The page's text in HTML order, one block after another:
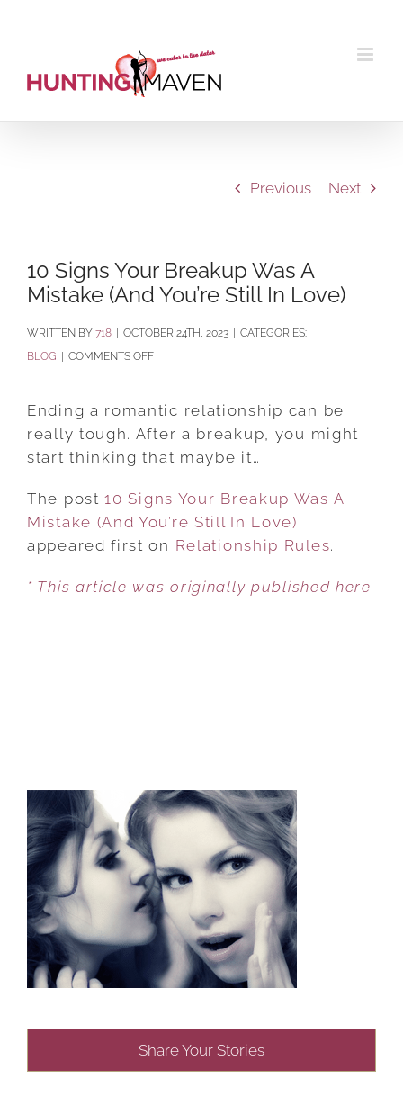
Previous Next
10 Signs Your Breakup Was A
Mistake (And You’re Still In Love)
BY 718 OCTOBER 24TH, 2023
CATEGORIES:
BLOG
COMMENTS OFFON
SIGNS
YOUR
BREAKUP
A
MISTAKE
(AND
STILL
Ending a romantic relationship can be
really tough. After a breakup, you might
start thinking that maybe it…
The post10 Signs Your Breakup Was A
Mistake (And You’re Still In Love)
appeared first on Relationship Rules.
* This article was originally published here
Share Your Stories